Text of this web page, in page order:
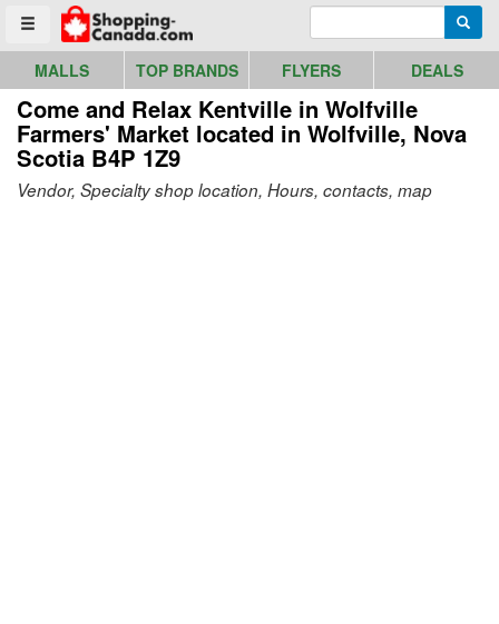
Toggle menu
Go to homepage - click to logo image
MALLS TOP BRANDS FLYERS DEALS
Come and Relax Kentville in Wolfville
Farmers' Market located in Wolfville, Nova
Scotia B4P 1Z9
Vendor, Specialty shop location, Hours, contacts, map